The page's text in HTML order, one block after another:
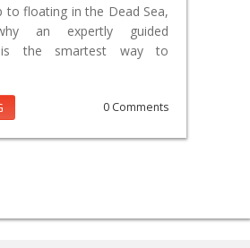
to floating in the Dead Sea,
an expertly guided
is the smartest way to
0 Comments